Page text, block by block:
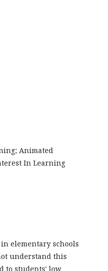
Animated
In Learning
elementary schools
understand this
to students' low